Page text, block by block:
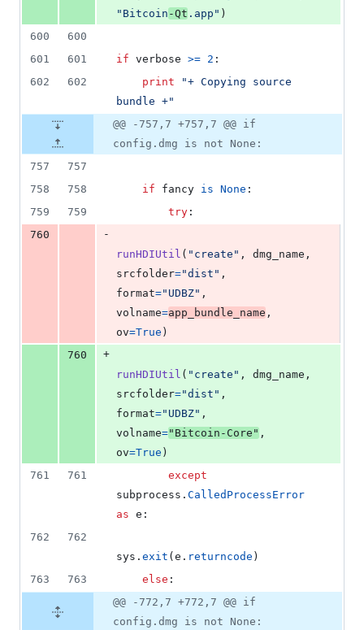
"Bitcoin -Qt .app" )
600
600
601
601 if verbose >= 2 :
602
602 print
"+ Copying source
bundle +"
@@ -757,7 +757,7 @@ if
config.dmg is not None:
757
757
758
758 if fancy is None :
759
759 try :
760
-
runHDIUtil ( "create" , dmg_name
srcfolder="dist"
format="UDBZ"
volname=app_bundle_name
ov=True )
760
+
runHDIUtil ( "create" , dmg_name
srcfolder="dist"
format="UDBZ"
volname="Bitcoin-Core"
ov=True )
761
761
except
subprocess . CalledProcessError
as e :
762
762
sys . exit ( e . returncode )
763
763 else :
@@ -772,7 +772,7 @@ if
config.dmg is not None: